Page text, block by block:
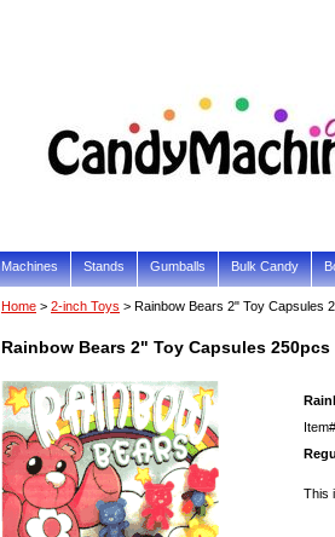
Machines Stands Gumballs Bulk Candy
Home > 2-inch Toys > Rainbow Bears 2" Toy Capsules
Rainbow Bears 2" Toy Capsules 250pcs
This